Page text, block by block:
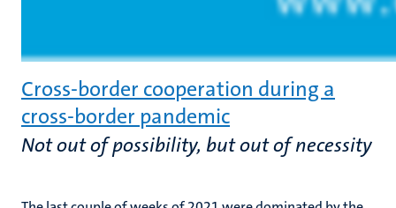
Cross-border cooperation during a
cross-border pandemic
Not out of possibility, but out of necessity